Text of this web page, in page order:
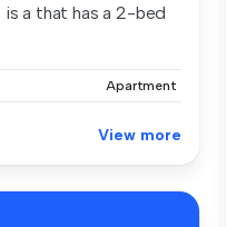
a that has a 2-bed
Apartment
View more